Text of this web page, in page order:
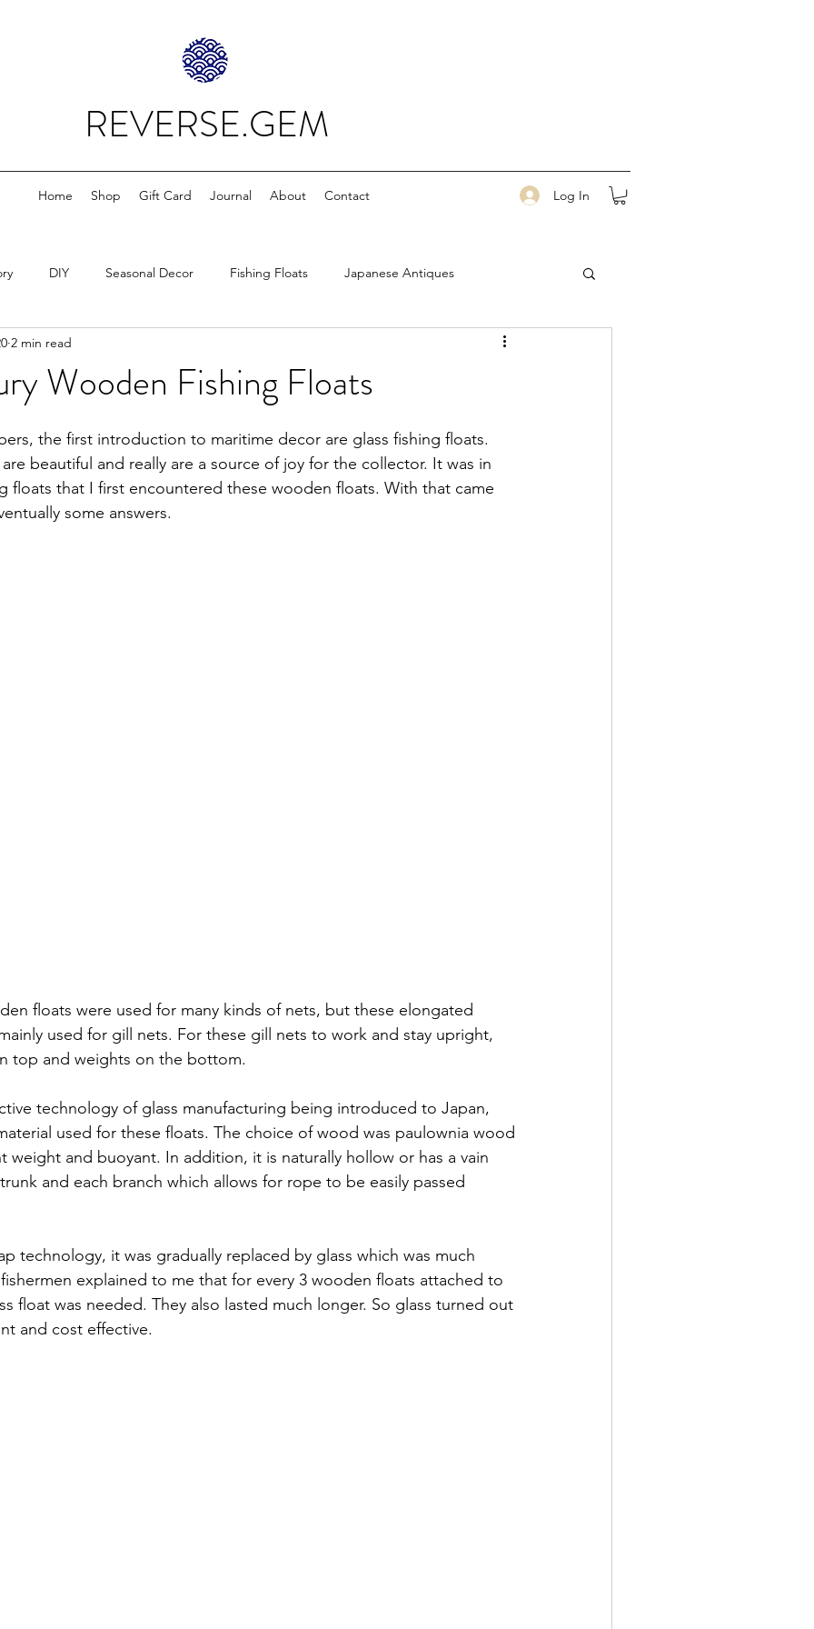
REVERSE.GEM
Home Shop Gift Card Journal About Contact Log In
DIY Seasonal Decor Fishing Floats Japanese Antiques
Wooden Fishing Floats
2 min read
the first introduction to maritime decor are glass fishing floats.
beautiful and really are a source of joy for the collector. It was in
floats that I first encountered these wooden floats. With that came
some answers.
floats were used for many kinds of nets, but these elongated
used for gill nets. For these gill nets to work and stay upright,
top and weights on the bottom.
technology of glass manufacturing being introduced to Japan,
used for these floats. The choice of wood was paulownia wood
weight and buoyant. In addition, it is naturally hollow or has a vain
and each branch which allows for rope to be easily passed
technology, it was gradually replaced by glass which was much
explained to me that for every 3 wooden floats attached to
float was needed. They also lasted much longer. So glass turned out
and cost effective.